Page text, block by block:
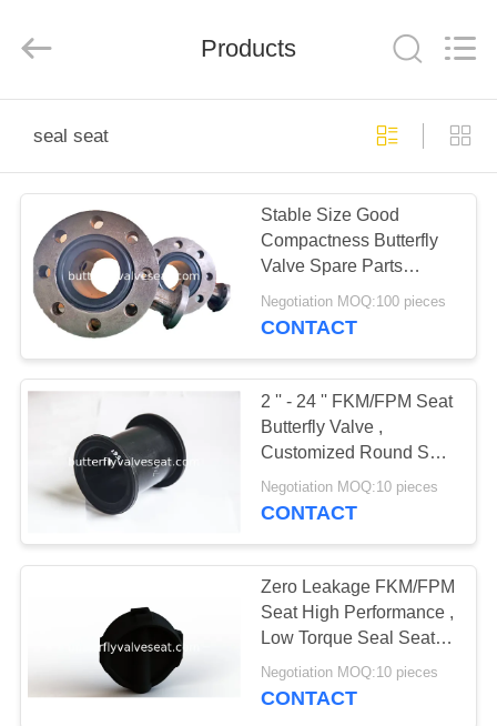
PRODUCTS
VR
SHOW
ABOUT
US
FACTORY
TOUR
QUALITY
CONTROL
CONTACT
Products
Rights
Products
seal seat
Stable Size Good
Compactness Butterfly
Valve Spare Parts
Vulcanized Seal Seat
Negotiation MOQ:100 pieces
CONTACT
2 '' - 24 '' FKM/FPM Seat
Butterfly Valve ,
Customized Round Seal
Seat High Reliability
Negotiation MOQ:10 pieces
CONTACT
Zero Leakage FKM/FPM
Seat High Performance ,
Low Torque Seal Seat
Wear Resistant
Negotiation MOQ:10 pieces
CONTACT